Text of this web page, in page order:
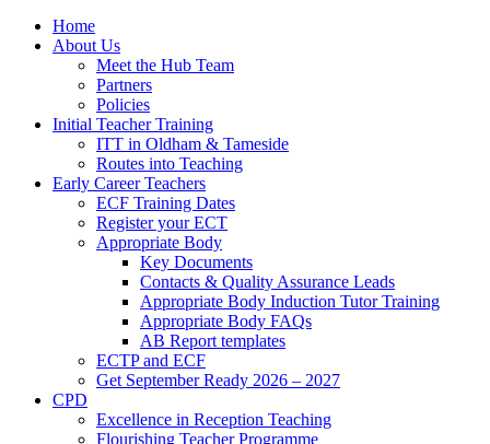
Home
About Us
Meet the Hub Team
Partners
Policies
Initial Teacher Training
ITT in Oldham & Tameside
Routes into Teaching
Early Career Teachers
ECF Training Dates
Register your ECT
Appropriate Body
Key Documents
Contacts & Quality Assurance Leads
Appropriate Body Induction Tutor Training
Appropriate Body FAQs
AB Report templates
ECTP and ECF
Get September Ready 2026 – 2027
CPD
Excellence in Reception Teaching
Flourishing Teacher Programme